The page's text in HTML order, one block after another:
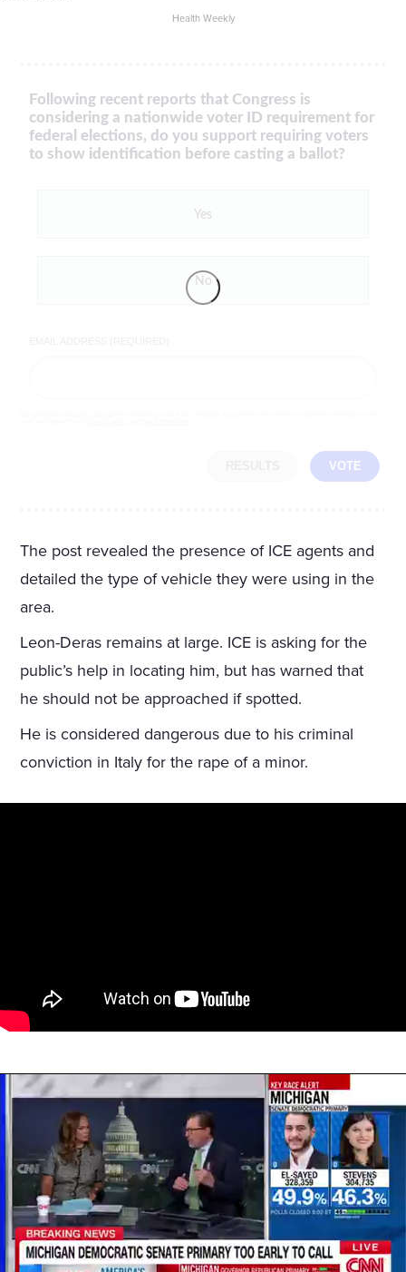
Health Weekly
Following recent reports that Congress is
considering a nationwide voter ID requirement for
federal elections, do you support requiring voters
to show identification before casting a ballot?
Yes
No
VOTE
The post revealed the presence of ICE agents and
detailed the type of vehicle they were using in the
area.
Leon-Deras remains at large. ICE is asking for the
public’s help in locating him, but has warned that
he should not be approached if spotted.
He is considered dangerous due to his criminal
conviction in Italy for the rape of a minor.